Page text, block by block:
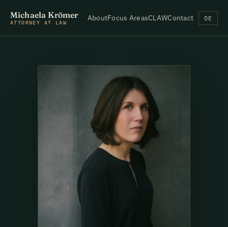
Michaela Krömer
ATTORNEY AT LAW AboutFocus AreasCLAWContact DE